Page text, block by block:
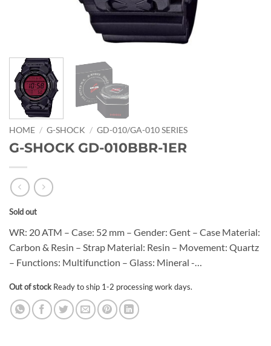
HOME / G-SHOCK / GD-010/GA-010 SERIES
G-SHOCK GD-010BBR-1ER
Sold out
WR: 20 ATM – Case: 52 mm – Gender: Gent – Case Material:
Carbon & Resin – Strap Material: Resin – Movement: Quartz
– Functions: Multifunction – Glass: Mineral -…
Out of stock Ready to ship 1-2 processing work days.